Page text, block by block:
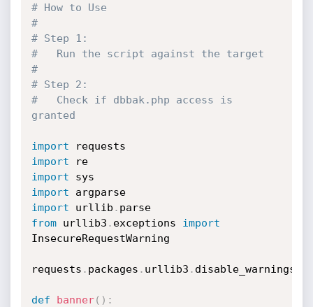
# How to Use
#
# Step 1:
#   Run the script against the target
#
# Step 2:
#   Check if dbbak.php access is
granted
import
import
re
import
import
argparse
import urllib .
parse
from urllib3 . exceptions import
InsecureRequestWarning
requests . packages . urllib3 . disable_warnings
def banner( ) :